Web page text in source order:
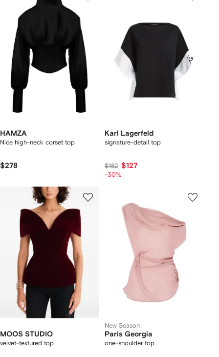
HAMZA
Nice high-neck corset top
$278
Karl Lagerfeld
signature-detail top
$182 $127
-30%
MOOS STUDIO
velvet-textured top
New Season
Paris Georgia
one-shoulder top